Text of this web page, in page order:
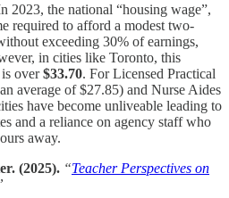
2023, the national “housing wage”,
required to afford a modest two-
exceeding 30% of earnings,
in cities like Toronto, this
over$33.70. For Licensed Practical
average of $27.85) and Nurse Aides
have become unliveable leading to
and a reliance on agency staff who
away.
(2025). “Teacher Perspectives on